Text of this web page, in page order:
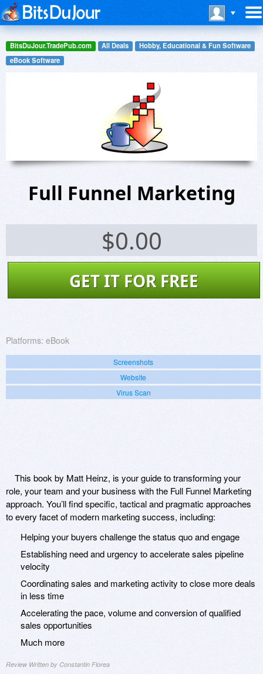
BitsDuJour.TradePub.com All Deals
Hobby, Educational & Fun Software
eBook Software
Full Funnel Marketing
$0.00
GET IT FOR FREE
Platforms: eBook
Screenshots
Website
Virus Scan
This book by Matt Heinz, is your guide to transforming your
role, your team and your business with the Full Funnel Marketing
approach. You’ll find specific, tactical and pragmatic approaches
to every facet of modern marketing success, including:
Helping your buyers challenge the status quo and engage
Establishing need and urgency to accelerate sales pipeline
velocity
Coordinating sales and marketing activity to close more deals
in less time
Accelerating the pace, volume and conversion of qualified
sales opportunities
Much more
Review Written by Constantin Florea